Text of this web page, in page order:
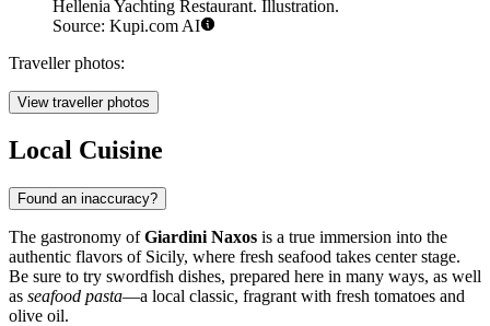
Hellenia Yachting Restaurant. Illustration.
Source: Kupi.com AI
Traveller photos:
View traveller photos
Local Cuisine
Found an inaccuracy?
The gastronomy ofGiardini Naxos is a true immersion into the
authentic flavors of Sicily, where fresh seafood takes center stage.
Be sure to try swordfish dishes, prepared here in many ways, as well
as seafood pasta—a local classic, fragrant with fresh tomatoes and
olive oil.